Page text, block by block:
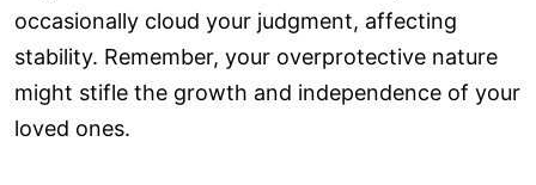
occasionally cloud your judgment, affecting
stability. Remember, your overprotective nature
might stifle the growth and independence of your
loved ones.